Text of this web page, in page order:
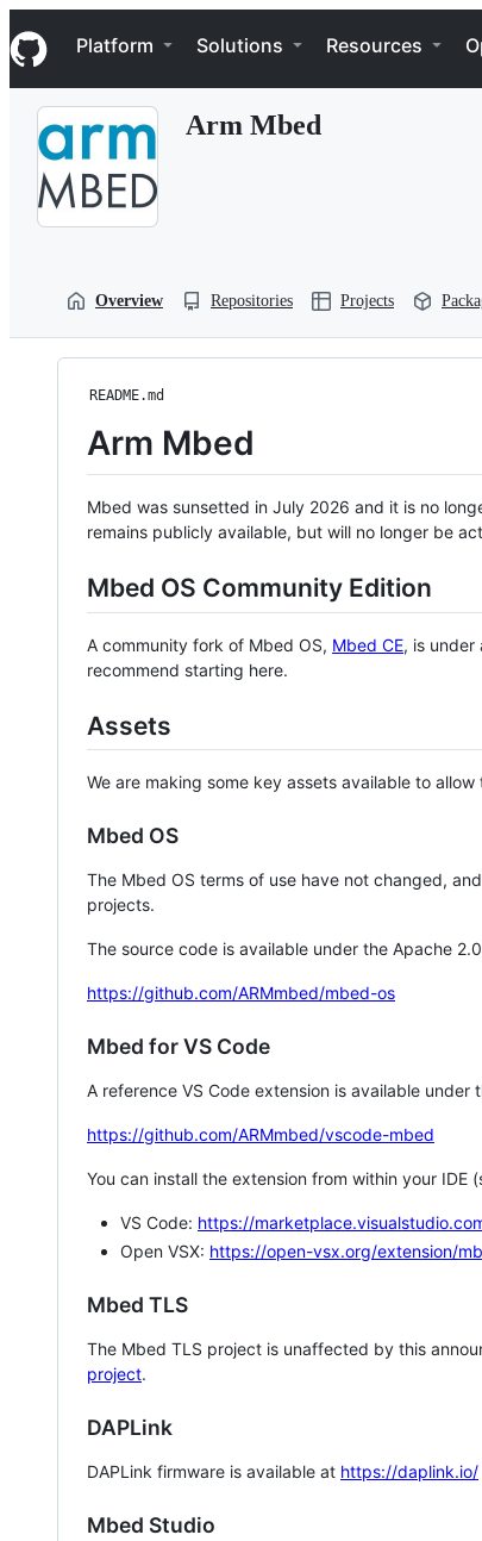
k
i
p
Navigation Menu
Platform Solutions Resources
Arm Mbed
Overview Repositories Projects
README.md
Arm Mbed
Mbed was sunsetted in July 2026 and it is no
remains publicly available, but will no longer be
Mbed OS Community Edition
A community fork of Mbed OS, Mbed CE, is
recommend starting here.
Assets
We are making some key assets available to
Mbed OS
The Mbed OS terms of use have not changed,
projects.
The source code is available under the Apache
https://github.com/ARMmbed/mbed-os
Mbed for VS Code
A reference VS Code extension is available under
https://github.com/ARMmbed/vscode-mbed
You can install the extension from within your
VS Code: https://
Open VSX: https://open-vsx.org/extension/
Mbed TLS
The Mbed TLS project is unaffected by this
project.
DAPLink
DAPLink firmware is available at https://daplink.io/
Mbed Studio